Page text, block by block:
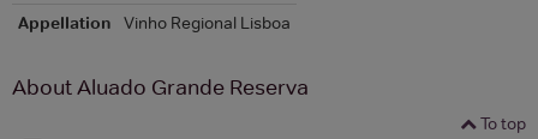
Appellation
Vinho Regional Lisboa
About Aluado Grande Reserva
To top